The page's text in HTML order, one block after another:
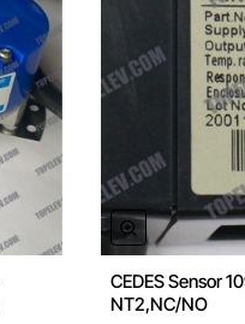
CEDES Sensor
NT2,NC/NO